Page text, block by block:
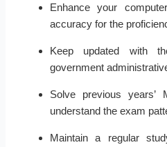
Enhance your
accuracy for the
Keep updated with
government
Solve previous years’
understand the exam
Maintain a regular